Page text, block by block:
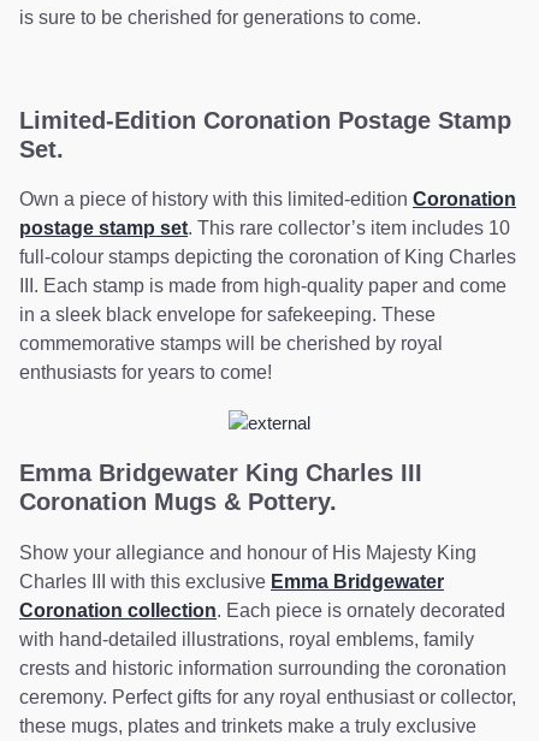
is sure to be cherished for generations to come.
Limited-Edition Coronation Postage Stamp
Set.
Own a piece of history with this limited-edition Coronation
postage stamp set. This rare collector’s item includes 10
full-colour stamps depicting the coronation of King Charles
III. Each stamp is made from high-quality paper and come
in a sleek black envelope for safekeeping. These
commemorative stamps will be cherished by royal
enthusiasts for years to come!
Emma Bridgewater King Charles III
Coronation Mugs & Pottery.
Show your allegiance and honour of His Majesty King
Charles III with this exclusive Emma Bridgewater
Coronation collection. Each piece is ornately decorated
with hand-detailed illustrations, royal emblems, family
crests and historic information surrounding the coronation
ceremony. Perfect gifts for any royal enthusiast or collector,
these mugs, plates and trinkets make a truly exclusive